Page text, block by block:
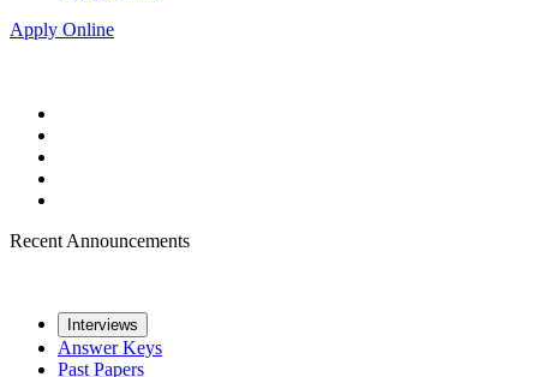
Apply Online
Recent Announcements
Interviews
Answer Keys
Past Papers